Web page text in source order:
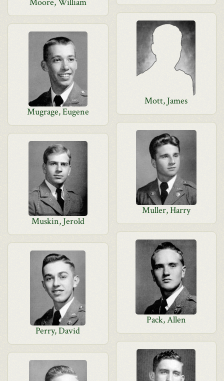
Mott, James
Mugrage, Eugene
Muller, Harry
Muskin, Jerold
Pack, Allen
Perry, David